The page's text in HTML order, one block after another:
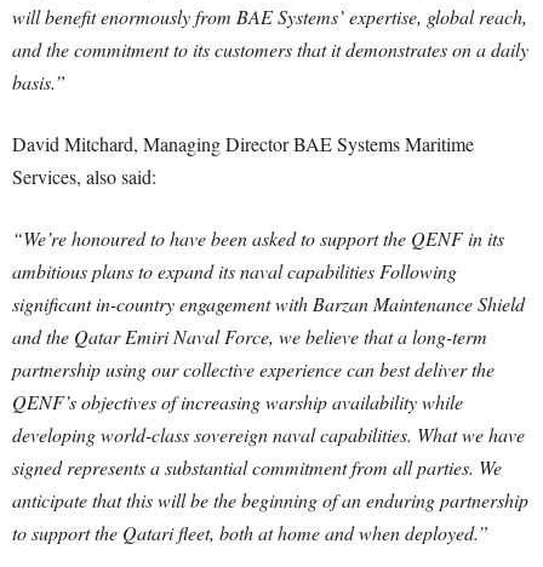
will benefit enormously from BAE Systems’ expertise, global reach,
and the commitment to its customers that it demonstrates on a daily
basis.”
David Mitchard, Managing Director BAE Systems Maritime
Services, also said:
“We’re honoured to have been asked to support the QENF in its
ambitious plans to expand its naval capabilities Following
significant in-country engagement with Barzan Maintenance Shield
and the Qatar Emiri Naval Force, we believe that a long-term
partnership using our collective experience can best deliver the
QENF’s objectives of increasing warship availability while
developing world-class sovereign naval capabilities. What we have
signed represents a substantial commitment from all parties. We
anticipate that this will be the beginning of an enduring partnership
to support the Qatari fleet, both at home and when deployed.”